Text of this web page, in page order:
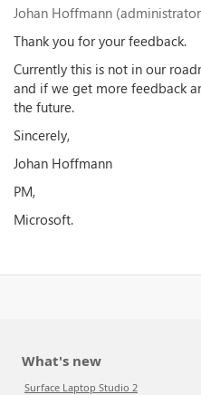
Johan Hoffmann
Thank you for your feedback.
Currently this is not in our
and if we get more feedback
the future.
Sincerely,
Johan Hoffmann
PM,
Microsoft.
What's new
Surface Laptop Studio 2